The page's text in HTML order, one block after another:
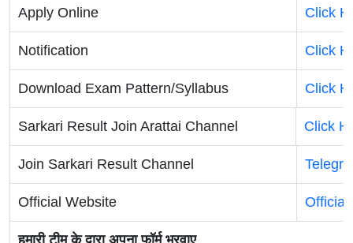
Apply Online Click
Notification Click
Download Exam Pattern/Syllabus Click
Sarkari Result Join Arattai Channel Click
Join Sarkari Result Channel
Official Website Official